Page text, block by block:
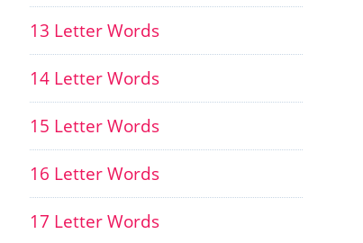
13 Letter Words
14 Letter Words
15 Letter Words
16 Letter Words
17 Letter Words